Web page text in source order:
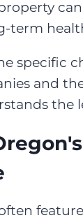
term
specific
and
the